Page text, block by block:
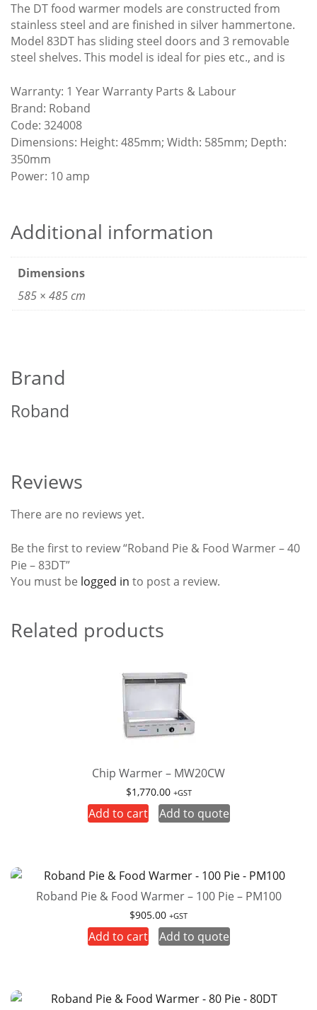
The DT food warmer models are constructed from
stainless steel and are finished in silver hammertone.
Model 83DT has sliding steel doors and 3 removable
steel shelves. This model is ideal for pies etc., and is
Warranty: 1 Year Warranty Parts & Labour
Brand: Roband
Code: 324008
Dimensions: Height: 485mm; Width: 585mm; Depth:
350mm
Power: 10 amp
Additional information
Dimensions
585 × 485 cm
Brand
Roband
Reviews
There are no reviews yet.
Be the first to review “Roband Pie & Food Warmer – 40
Pie – 83DT”
You must be logged in to post a review.
Related products
Chip Warmer – MW20CW
$1,770.00 +GST
Add to cart Add to quote
Roband Pie & Food Warmer – 100 Pie – PM100
$905.00 +GST
Add to cart Add to quote